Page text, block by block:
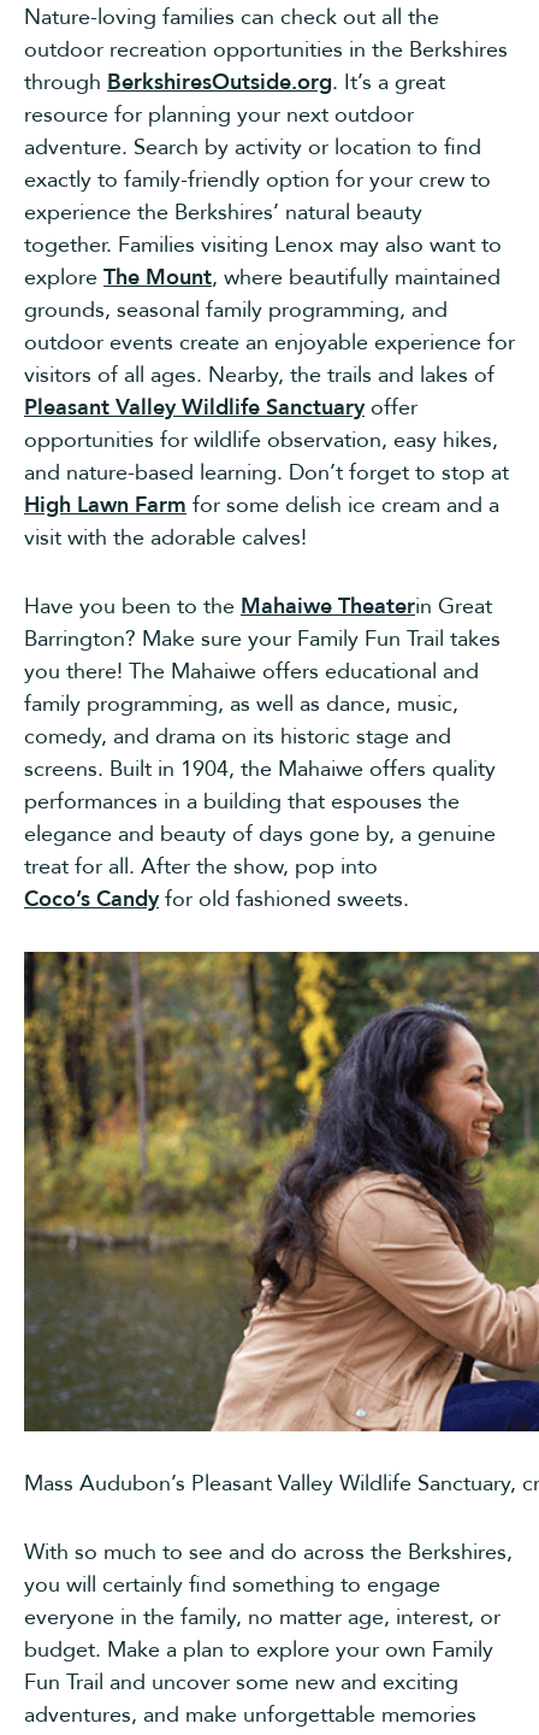
Nature-loving families can check out all the
outdoor recreation opportunities in the Berkshires
through BerkshiresOutside.org. It’s a great
resource for planning your next outdoor
adventure. Search by activity or location to find
exactly to family-friendly option for your crew to
experience the Berkshires’ natural beauty
together. Families visiting Lenox may also want to
explore The Mount, where beautifully maintained
grounds, seasonal family programming, and
outdoor events create an enjoyable experience for
visitors of all ages. Nearby, the trails and lakes of
Pleasant Valley Wildlife Sanctuaryoffer
opportunities for wildlife observation, easy hikes,
and nature-based learning. Don’t forget to stop at
High Lawn Farm for some delish ice cream and a
visit with the adorable calves!
Have you been to the Mahaiwe Theaterin Great
Barrington? Make sure your Family Fun Trail takes
you there! The Mahaiwe offers educational and
family programming, as well as dance, music,
comedy, and drama on its historic stage and
screens. Built in 1904, the Mahaiwe offers quality
performances in a building that espouses the
elegance and beauty of days gone by, a genuine
treat for all. After the show, pop into
Coco’s Candy for old fashioned sweets.
Mass Audubon’s Pleasant Valley Wildlife Sanctuary,
With so much to see and do across the Berkshires,
you will certainly find something to engage
everyone in the family, no matter age, interest, or
budget. Make a plan to explore your own Family
Fun Trail and uncover some new and exciting
adventures, and make unforgettable memories